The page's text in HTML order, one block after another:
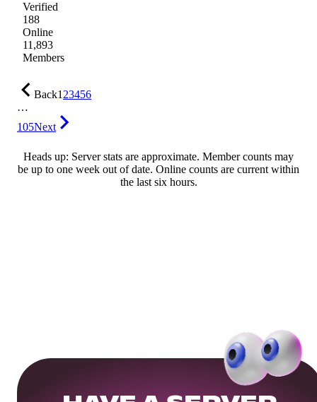
Verified
188
Online
11,893
Members
Back123456
…
105Next
Heads up: Server stats are approximate. Member counts may
be up to one week out of date. Online counts are current within
the last six hours.